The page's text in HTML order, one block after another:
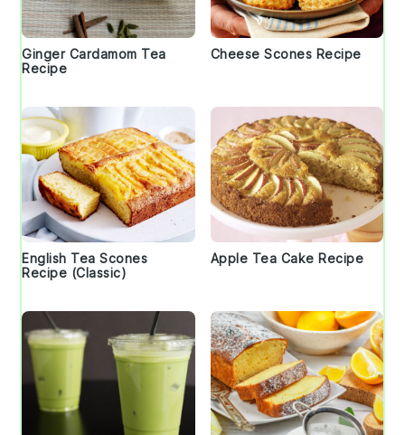
Ginger Cardamom Tea
Recipe
Cheese Scones Recipe
English Tea Scones
Recipe (Classic)
Apple Tea Cake Recipe